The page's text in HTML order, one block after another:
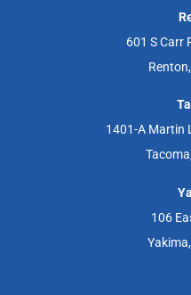
601 S Carr
1401-A Martin
106